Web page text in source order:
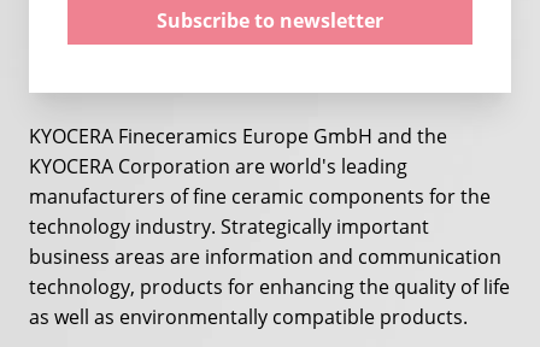
KYOCERA Fineceramics Europe GmbH and the
KYOCERA Corporation are world's leading
manufacturers of fine ceramic components for the
technology industry. Strategically important
business areas are information and communication
technology, products for enhancing the quality of life
as well as environmentally compatible products.
Subscribe to newsletter